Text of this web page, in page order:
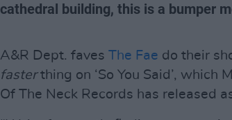
cathedral building, this is a bumper
A&R Dept. faves The Fae do their
fasterthing on ‘So You Said’, which
Of The Neck Records has released